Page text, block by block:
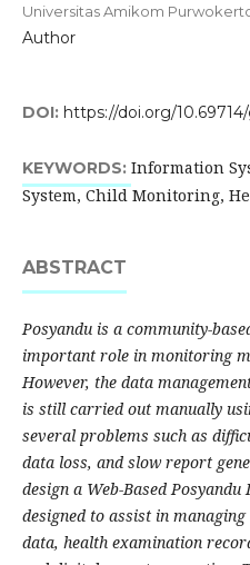
Universitas Amikom
Author
DOI: https://doi.org/
KEYWORDS: Information
System, Child Monitoring,
ABSTRACT
Posyandu is a community-
important role in monitoring
However, the data
is still carried out manually
several problems such as
data loss, and slow report
design a Web-Based
designed to assist in
data, health examination